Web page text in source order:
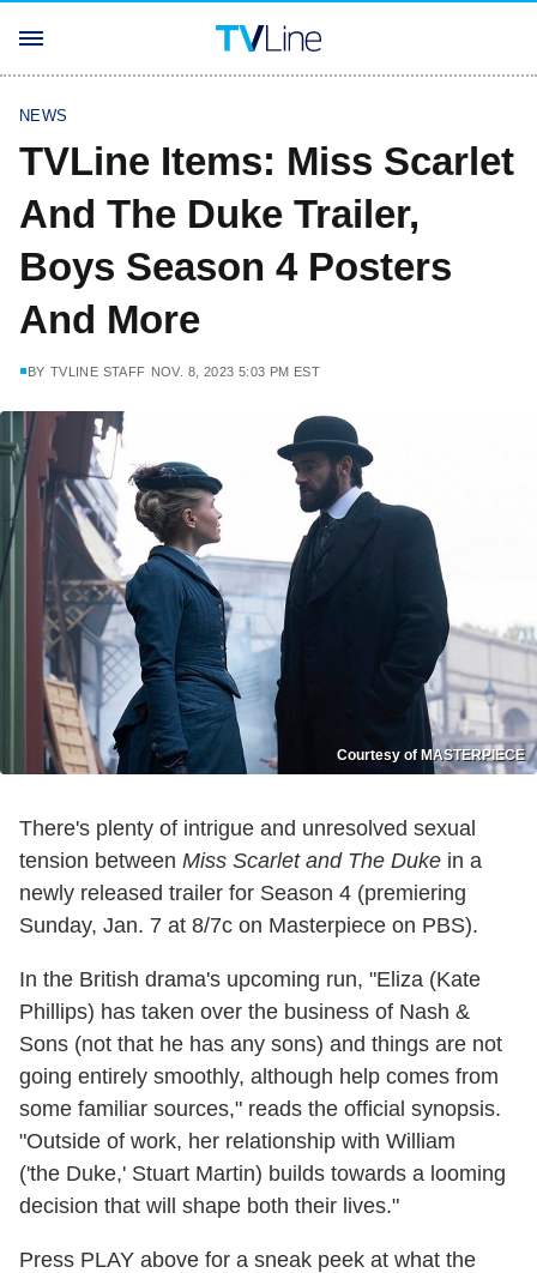
NEWS
TVLine Items: Miss Scarlet
And The Duke Trailer,
Boys Season 4 Posters
And More
BY TVLINE STAFF NOV. 8, 2023 5:03 PM EST
Courtesy of MASTERPIECE
There's plenty of intrigue and unresolved sexual
tension between Miss Scarlet and The Duke in a
newly released trailer for Season 4 (premiering
Sunday, Jan. 7 at 8/7c on Masterpiece on PBS).
In the British drama's upcoming run, "Eliza (Kate
Phillips) has taken over the business of Nash &
Sons (not that he has any sons) and things are not
going entirely smoothly, although help comes from
some familiar sources," reads the official synopsis.
"Outside of work, her relationship with William
('the Duke,' Stuart Martin) builds towards a looming
decision that will shape both their lives."
Press PLAY above for a sneak peek at what the